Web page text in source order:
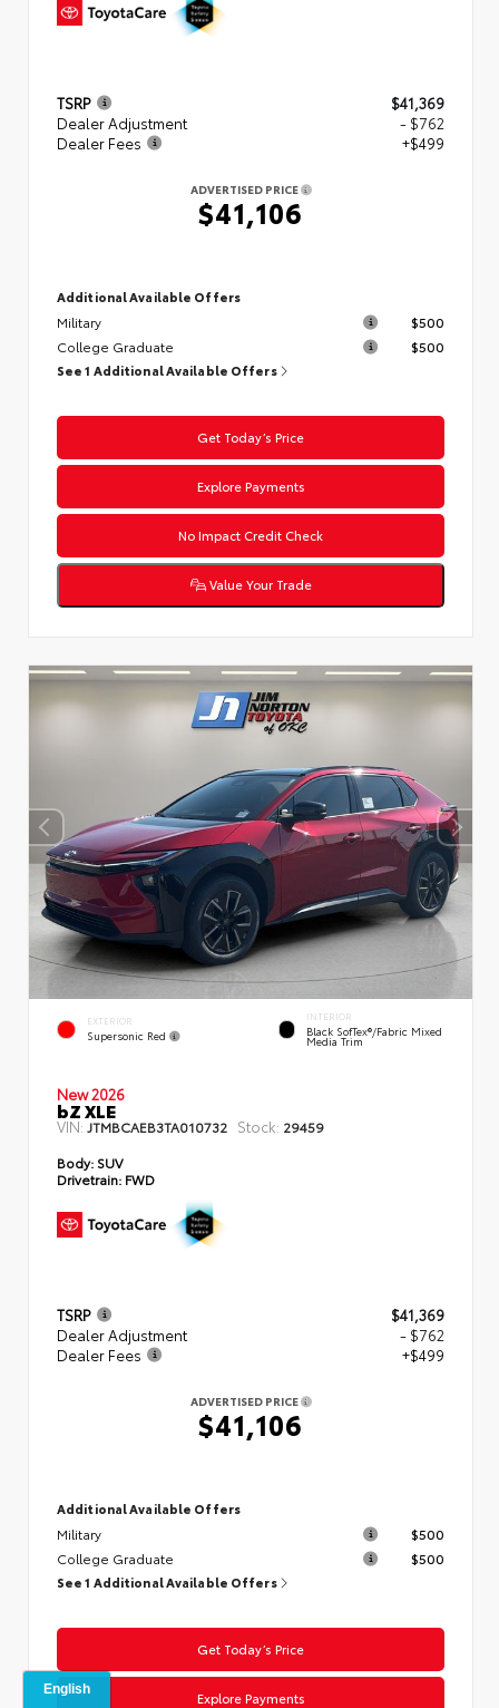
TSRP
$41,369
Dealer Adjustment
- $762
Dealer Fees
+$499
ADVERTISED PRICE
$41,106
Additional Available Offers
Military
$500
College Graduate
$500
See 1 Additional Available Offers
Get Today’s Price
Explore Payments
No Impact Credit Check
Value Your Trade
EXTERIOR
Supersonic Red
INTERIOR
Black SofTex®/fabric Mixed
Media Trim
New 2026
bZ XLE
VIN: JTMBCAEB3TA010732 Stock: 29459
Body: SUV
Drivetrain: FWD
TSRP
$41,369
Dealer Adjustment
- $762
Dealer Fees
+$499
ADVERTISED PRICE
$41,106
Additional Available Offers
Military
$500
College Graduate
$500
See 1 Additional Available Offers
Get Today’s Price
Explore Payments